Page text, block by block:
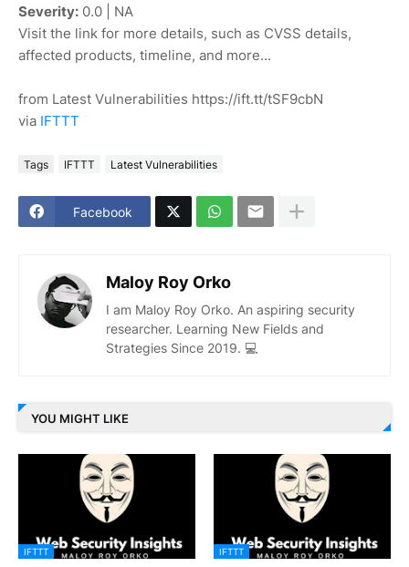
Severity: 0.0 | NA
Visit the link for more details, such as CVSS details,
affected products, timeline, and more...
from Latest Vulnerabilities https://ift.tt/tSF9cbN
via IFTTT
Tags IFTTT Latest Vulnerabilities
Facebook
Maloy Roy Orko
I am Maloy Roy Orko. An aspiring security
researcher. Learning New Fields and
Strategies Since 2019. 💻
YOU MIGHT LIKE
IFTTT IFTTT